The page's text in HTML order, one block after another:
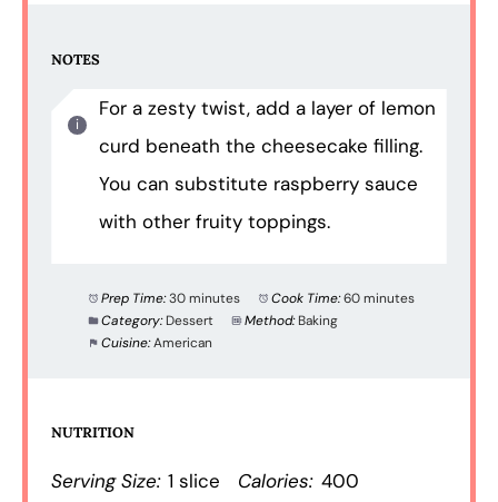
NOTES
For a zesty twist, add a layer of lemon
curd beneath the cheesecake filling.
You can substitute raspberry sauce
with other fruity toppings.
Prep Time:30 minutes Cook Time:60 minutes
Category: Dessert Method: Baking
Cuisine:American
NUTRITION
Serving Size: 1 slice Calories: 400